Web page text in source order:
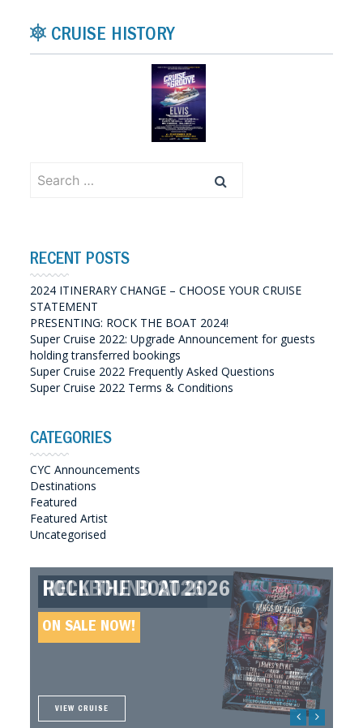
CRUISE HISTORY
for:
RECENT POSTS
2024 ITINERARY CHANGE – CHOOSE YOUR CRUISE
STATEMENT
PRESENTING: ROCK THE BOAT 2024!
Super Cruise 2022: Upgrade Announcement for guests
holding transferred bookings
Super Cruise 2022 Frequently Asked Questions
Super Cruise 2022 Terms & Conditions
CATEGORIES
CYC Announcements
Destinations
Featured
Featured Artist
Uncategorised
ROCK THE BOAT 2026
ON SALE NOW!
VIEW CRUISE
HELLBOUND 2026
ON SALE NOW!
VIEW CRUISE
GREAT SOUTHERN SOUNDS
2027
VIEW CRUISE
HELLBOUND II 2027
ON SALE NOW!
VIEW CRUISE